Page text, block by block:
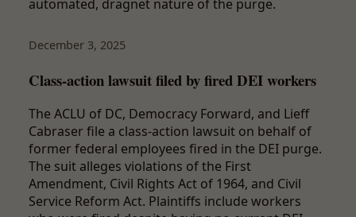
automated, dragnet nature of the purge.
December 3, 2025
Class-action lawsuit filed by fired DEI workers
The ACLU of DC, Democracy Forward, and Lieff
Cabraser file a class-action lawsuit on behalf of
former federal employees fired in the DEI purge.
The suit alleges violations of the First
Amendment, Civil Rights Act of 1964, and Civil
Service Reform Act. Plaintiffs include workers